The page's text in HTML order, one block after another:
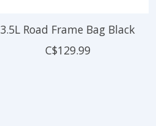
3.5L Road Frame Bag Black
C$129.99